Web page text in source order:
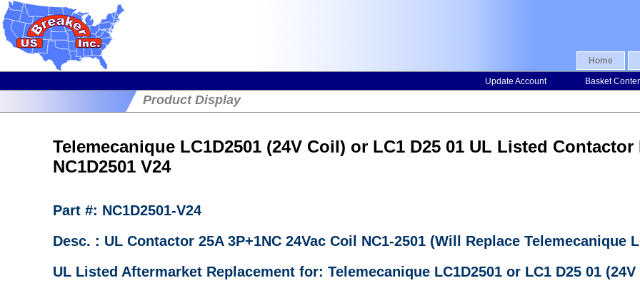
Home
Update Account Basket
Product Display
Telemecanique LC1D2501 (24V Coil) or LC1 D25 01 UL Listed
NC1D2501 V24
Part #: NC1D2501-V24
Desc. : UL Contactor 25A 3P+1NC 24Vac Coil NC1-2501 (Will Replace Telemecanique
UL Listed Aftermarket Replacement for: Telemecanique LC1D2501 or LC1 D25 01